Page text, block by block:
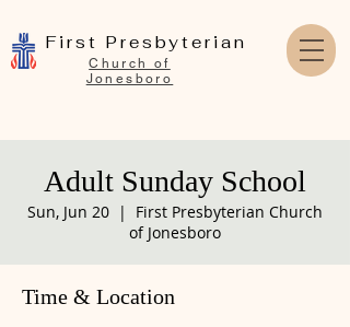
First Presbyterian
Church of
Jonesboro
Adult Sunday School
Sun, Jun 20
  |
First Presbyterian Church
of Jonesboro
Time & Location